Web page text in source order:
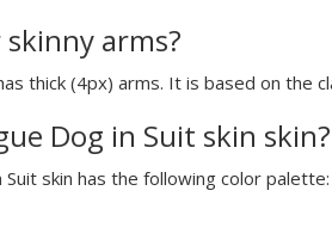
arms?
thick (4px) arms. It is based on the
Dog in Suit skin skin?
skin has the following color palette: